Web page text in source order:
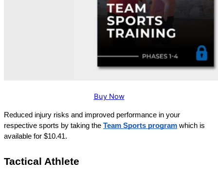
Buy Now
Reduced injury risks and improved performance in your
respective sports by taking the Team Sports program which is
available for $10.41.
Tactical Athlete